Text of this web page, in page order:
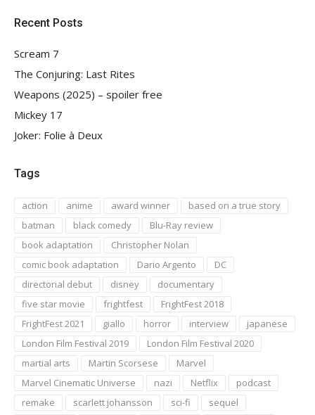
Recent Posts
Scream 7
The Conjuring: Last Rites
Weapons (2025) – spoiler free
Mickey 17
Joker: Folie à Deux
Tags
action anime award winner
based on a true story
batman
black comedy
Blu-Ray review
book adaptation
Christopher Nolan
comic book adaptation
Dario Argento
DC
directorial debut
disney
documentary
five star movie
frightfest
FrightFest 2018
FrightFest 2021
giallo horror interview
japanese
London Film Festival 2019
London Film Festival 2020
martial arts
Martin Scorsese
Marvel
Marvel Cinematic Universe
nazi Netflix
podcast
remake
scarlett johansson sci-fi sequel